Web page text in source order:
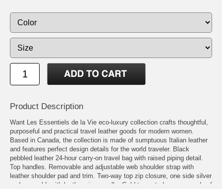
Product Description
Want Les Essentiels de la Vie eco-luxury collection crafts thoughtful,
purposeful and practical travel leather goods for modern women.
Based in Canada, the collection is made of sumptuous Italian leather
and features perfect design details for the world traveler. Black
pebbled leather 24-hour carry-on travel bag with raised piping detail.
Top handles. Removable and adjustable web shoulder strap with
leather shoulder pad and trim. Two-way top zip closure, one side silver
and one gold, with leather zipper pulls. Gold-tone studs secure ends of